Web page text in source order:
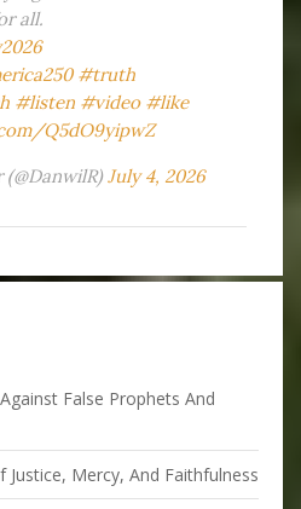
all.
#truth
#listen #video #like
Q5dO9yipwZ
July 4, 2026
False Prophets And
Justice, Mercy, And Faithfulness